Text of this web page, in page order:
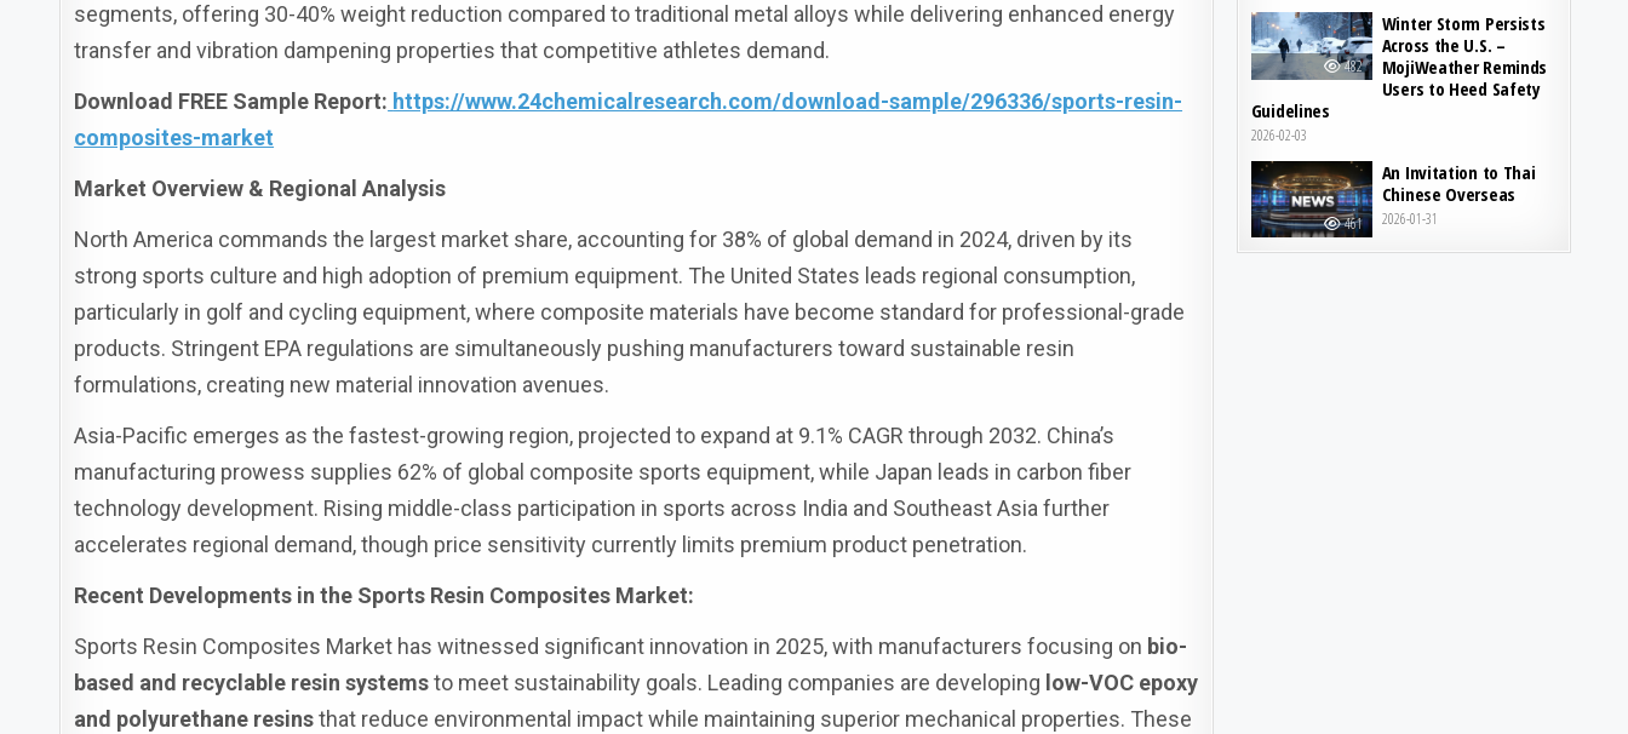
segments, offering 30-40% weight reduction compared to traditional metal alloys while delivering enhanced energy
transfer and vibration dampening properties that competitive athletes demand.
Download FREE Sample Report: https://www.24chemicalresearch.com/download-sample/296336/sports-resin-
composites-market
Market Overview & Regional Analysis
North America commands the largest market share, accounting for 38% of global demand in 2024, driven by its
strong sports culture and high adoption of premium equipment. The United States leads regional consumption,
particularly in golf and cycling equipment, where composite materials have become standard for professional-grade
products. Stringent EPA regulations are simultaneously pushing manufacturers toward sustainable resin
formulations, creating new material innovation avenues.
Asia-Pacific emerges as the fastest-growing region, projected to expand at 9.1% CAGR through 2032. China’s
manufacturing prowess supplies 62% of global composite sports equipment, while Japan leads in carbon fiber
technology development. Rising middle-class participation in sports across India and Southeast Asia further
accelerates regional demand, though price sensitivity currently limits premium product penetration.
Recent Developments in the Sports Resin Composites Market:
Sports Resin Composites Market has witnessed significant innovation in 2025, with manufacturers focusing on bio-
based and recyclable resin systemsto meet sustainability goals. Leading companies are developing low-VOC epoxy
and polyurethane resinsthat reduce environmental impact while maintaining superior mechanical properties. These
482
Winter Storm Persists
Across the U.S. –
MojiWeather Reminds
Users to Heed Safety
Guidelines
2026-02-03
461
An Invitation to Thai
Chinese Overseas
2026-01-31